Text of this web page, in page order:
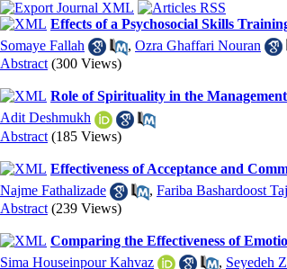
Effects of a Psychosocial Skills
Somaye Fallah
, Ozra Ghaffari Nouran
Abstract (300 Views)
Role of Spirituality in the
Adit Deshmukh
Abstract (185 Views)
Effectiveness of Acceptance and
Najme Fathalizade
, Fariba Bashardoost
Abstract (239 Views)
Comparing the Effectiveness of
Sima Houseinpour Kahvaz
, Seyedeh